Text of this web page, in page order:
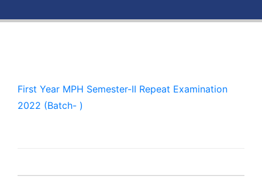
First Year MPH Semester-II Repeat Examination
2022 (Batch- )